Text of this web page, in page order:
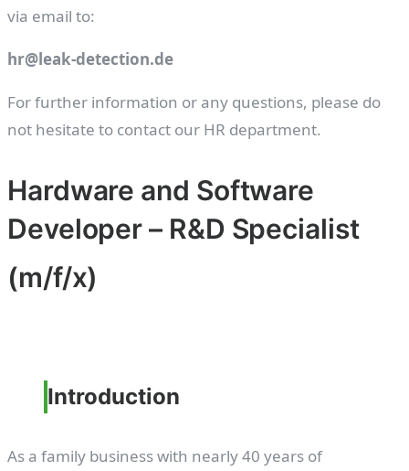
via email to:
hr@leak-detection.de
For further information or any questions, please do
not hesitate to contact our HR department.
Hardware and Software
Developer – R&D Specialist
(m/f/x)
Introduction
As a family business with nearly 40 years of